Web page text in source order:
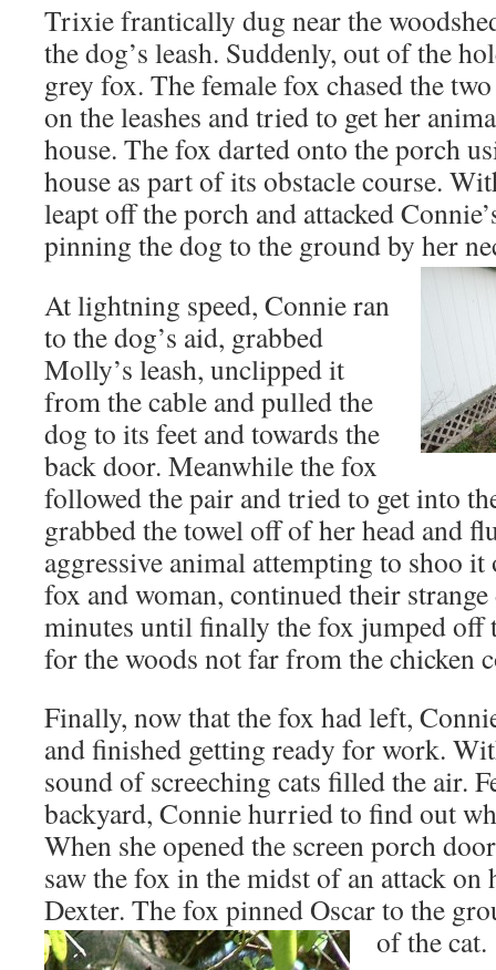
Trixie frantically dug near the
the dog’s leash. Suddenly, out of the
grey fox. The female fox chased the
on the leashes and tried to get her
house. The fox darted onto the porch
house as part of its obstacle course.
leapt off the porch and attacked
pinning the dog to the ground by her
At lightning speed, Connie ran
to the dog’s aid, grabbed
Molly’s leash, unclipped it
from the cable and pulled the
dog to its feet and towards the
back door. Meanwhile the fox
followed the pair and tried to get into
grabbed the towel off of her head and
aggressive animal attempting to shoo
fox and woman, continued their
minutes until finally the fox jumped off
for the woods not far from the chicken
Finally, now that the fox had left,
and finished getting ready for work.
sound of screeching cats filled the air.
backyard, Connie hurried to find out
When she opened the screen porch
saw the fox in the midst of an attack on
Dexter. The fox pinned Oscar to the
of the cat.